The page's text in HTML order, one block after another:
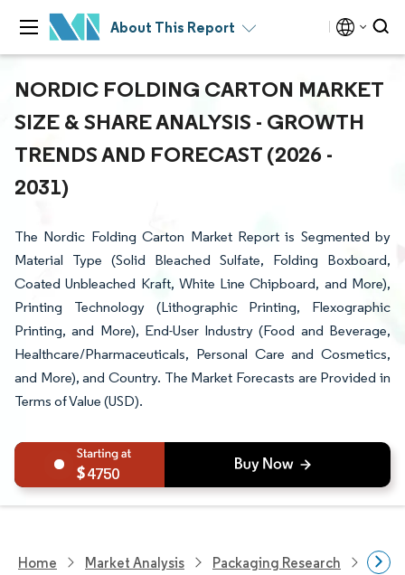
About This Report
NORDIC FOLDING CARTON MARKET
SIZE & SHARE ANALYSIS - GROWTH
TRENDS AND FORECAST (2026 -
2031)
The Nordic Folding Carton Market Report is Segmented by
Material Type (Solid Bleached Sulfate, Folding Boxboard,
Coated Unbleached Kraft, White Line Chipboard, and More),
Printing Technology (Lithographic Printing, Flexographic
Printing, and More), End-User Industry (Food and Beverage,
Healthcare/Pharmaceuticals, Personal Care and Cosmetics,
and More), and Country. The Market Forecasts are Provided in
Terms of Value (USD).
4750
Home Market Analysis Packaging Research